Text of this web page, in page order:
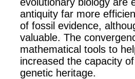
antiquity far more
of fossil evidence,
valuable. The
mathematical tools to
increased the capacity
genetic heritage.